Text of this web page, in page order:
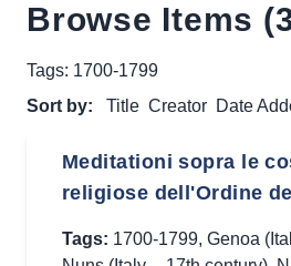
Browse Items
Tags: 1700-1799
Sort by:
Title Creator Date
Meditationi sopra le
religiose dell'Ordine
Tags: 1700-1799, Genoa